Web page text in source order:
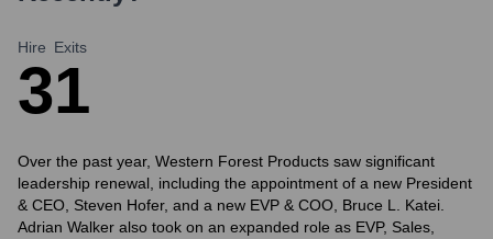
Hire
3
Exits
1
Over the past year, Western Forest Products saw significant
leadership renewal, including the appointment of a new President
& CEO, Steven Hofer, and a new EVP & COO, Bruce L. Katei.
Adrian Walker also took on an expanded role as EVP, Sales,